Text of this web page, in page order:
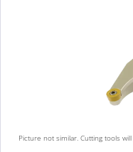
Picture not similar. Cutting tools